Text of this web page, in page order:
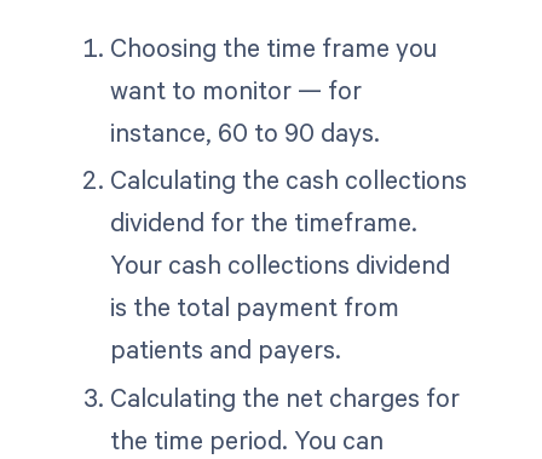
Choosing the time frame you
want to monitor — for
instance, 60 to 90 days.
Calculating the cash collections
dividend for the timeframe.
Your cash collections dividend
is the total payment from
patients and payers.
Calculating the net charges for
the time period. You can